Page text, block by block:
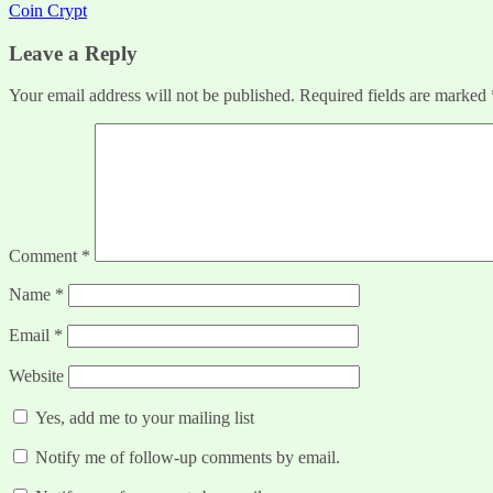
navigation
Coin Crypt
Leave a Reply
Your email address will not be published. Required fields are marked
Comment *
Name *
Email *
Website
Yes, add me to your mailing list
Notify me of follow-up comments by email.